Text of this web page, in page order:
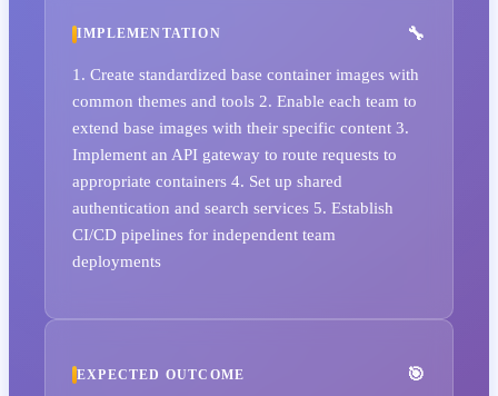
IMPLEMENTATION
1. Create standardized base container images with
common themes and tools 2. Enable each team to
extend base images with their specific content 3.
Implement an API gateway to route requests to
appropriate containers 4. Set up shared
authentication and search services 5. Establish
CI/CD pipelines for independent team
deployments
EXPECTED OUTCOME